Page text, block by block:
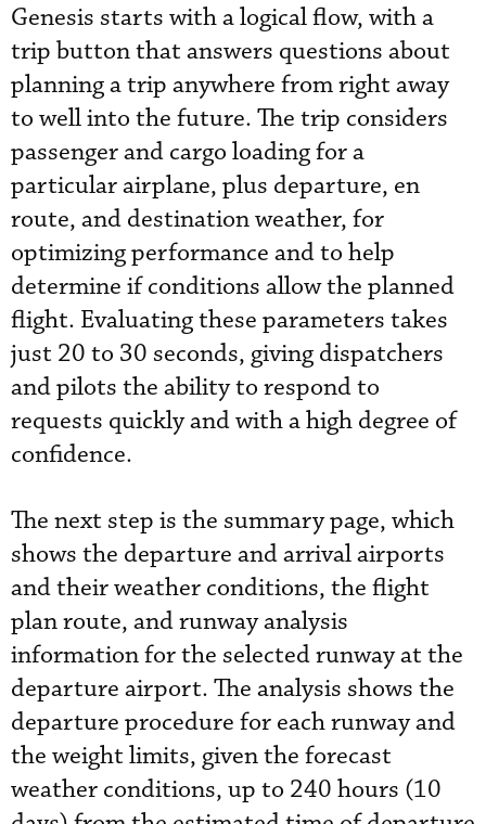
Genesis starts with a logical flow, with a
trip button that answers questions about
planning a trip anywhere from right away
to well into the future. The trip considers
passenger and cargo loading for a
particular airplane, plus departure, en
route, and destination weather, for
optimizing performance and to help
determine if conditions allow the planned
flight. Evaluating these parameters takes
just 20 to 30 seconds, giving dispatchers
and pilots the ability to respond to
requests quickly and with a high degree of
confidence.
The next step is the summary page, which
shows the departure and arrival airports
and their weather conditions, the flight
plan route, and runway analysis
information for the selected runway at the
departure airport. The analysis shows the
departure procedure for each runway and
the weight limits, given the forecast
weather conditions, up to 240 hours (10